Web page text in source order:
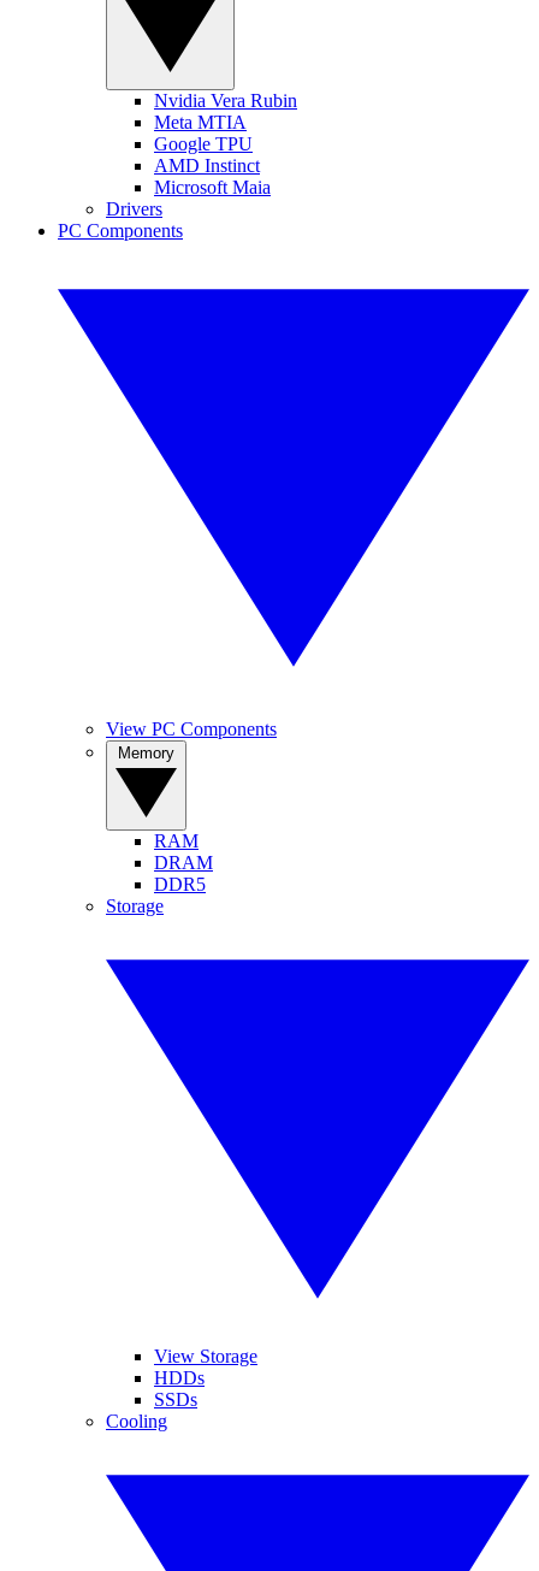
Nvidia Vera Rubin
Meta MTIA
Google TPU
AMD Instinct
Microsoft Maia
Drivers
PC Components
View PC Components
RAM
DRAM
DDR5
Storage
View Storage
HDDs
SSDs
Cooling